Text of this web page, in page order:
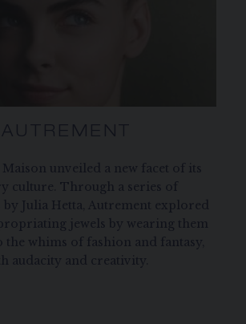
AUTREMENT
Maison unveiled a new facet of its
culture. Through a series of
Julia Hetta, Autrement explored
jewels by wearing them
the whims of fashion and fantasy,
audacity and creativity.